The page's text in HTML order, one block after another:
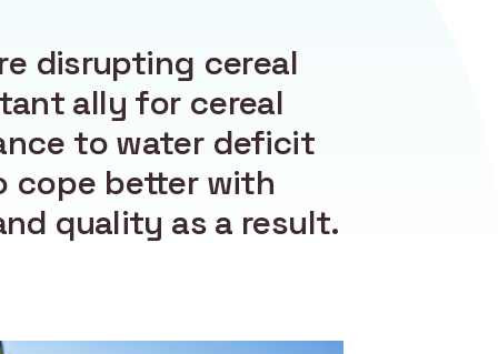
disrupting cereal
ally for cereal
to water deficit
cope better with
quality as a result.